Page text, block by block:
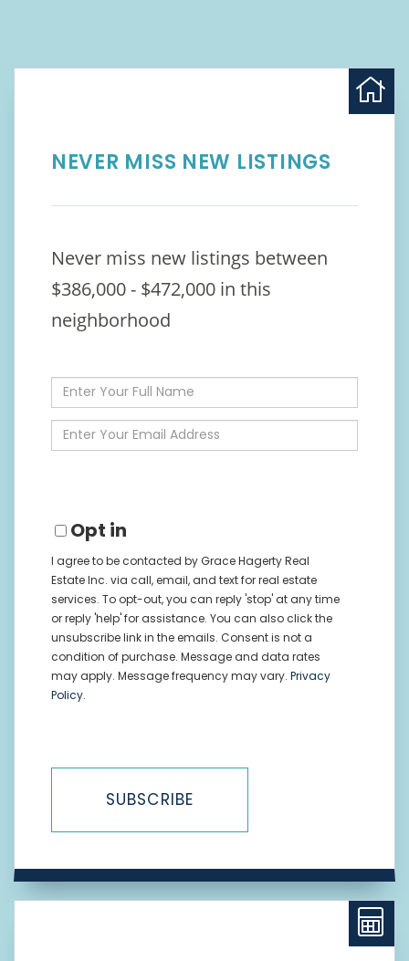
NEVER MISS NEW LISTINGS
Never miss new listings between
$386,000 - $472,000 in this
neighborhood
Enter
Full
Name
Enter
Your
Opt in
I agree to be contacted by Grace Hagerty Real
Estate Inc. via call, email, and text for real estate
services. To opt-out, you can reply 'stop' at any time
or reply 'help' for assistance. You can also click the
unsubscribe link in the emails. Consent is not a
condition of purchase. Message and data rates
may apply. Message frequency may vary. Privacy
Policy.
SUBSCRIBE